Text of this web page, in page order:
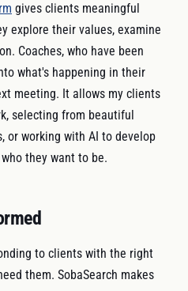
gives clients meaningful
explore their values, examine
Coaches, who have been
what's happening in their
meeting. It allows my clients
selecting from beautiful
or working with AI to develop
they want to be.
to clients with the right
them. SobaSearch makes